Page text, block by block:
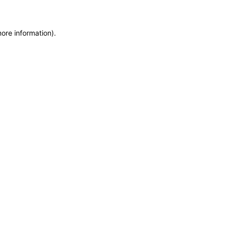
information).